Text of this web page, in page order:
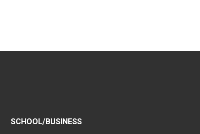
SCHOOL/BUSINESS